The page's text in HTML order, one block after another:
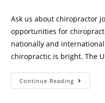
Ask us about chiropractor
opportunities for
nationally and
chiropractic is bright. The
Continue Reading